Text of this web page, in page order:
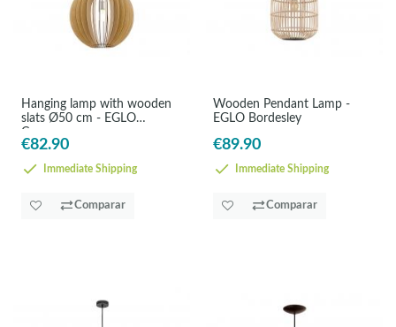
Hanging lamp with wooden
slats Ø50 cm - EGLO
Cossano
€82.90
Immediate Shipping
Comparar
Wooden Pendant Lamp -
EGLO Bordesley
€89.90
Immediate Shipping
Comparar